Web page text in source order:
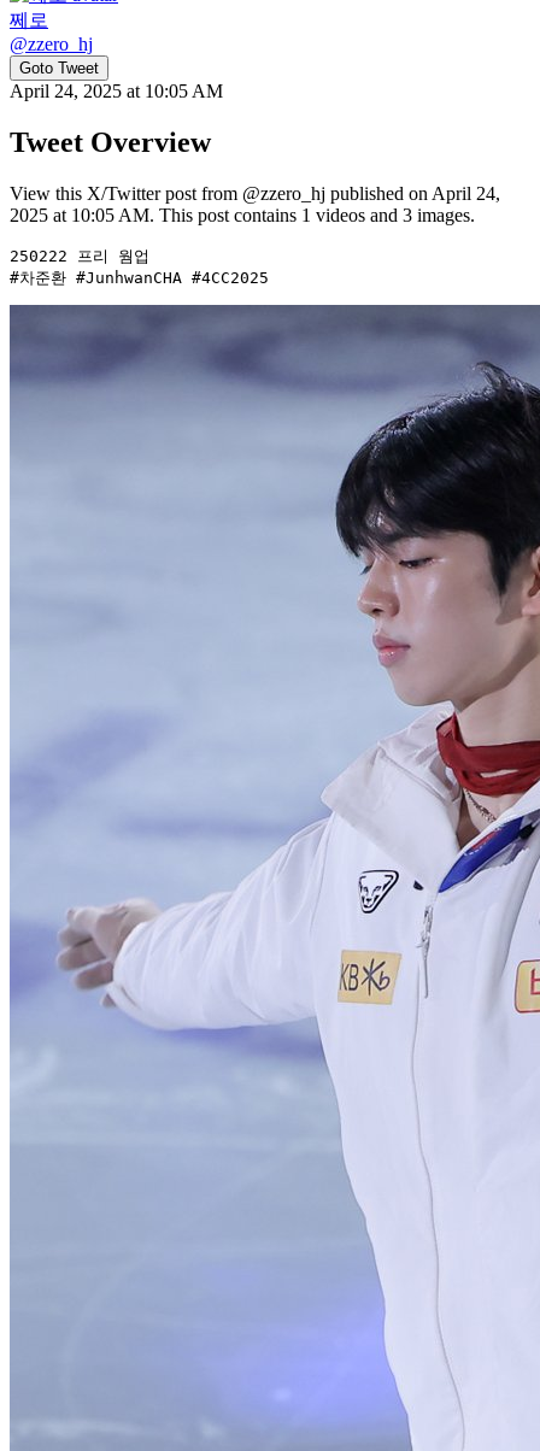
쩨로
@zzero_hj
Goto Tweet
April 24, 2025 at 10:05 AM
Tweet Overview
View this X/Twitter post from @zzero_hj published on April 24,
2025 at 10:05 AM. This post contains 1 videos and 3 images.
250222 프리 웜업
#차준환 #JunhwanCHA #4CC2025